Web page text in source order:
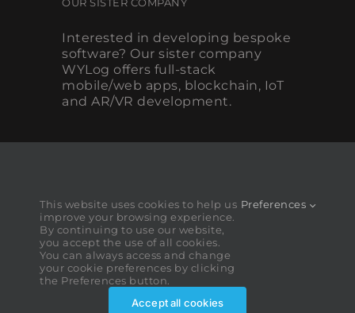
OUR SISTER COMPANY
Interested in developing bespoke
software? Our sister company
WYLog offers full-stack
mobile/web apps, blockchain, IoT
and AR/VR development.
This website uses cookies to help us
improve your browsing experience.
By continuing to use our website,
you accept the use of all cookies.
You can always access and change
your cookie preferences by clicking
the Preferences button.
Preferences
Accept all cookies